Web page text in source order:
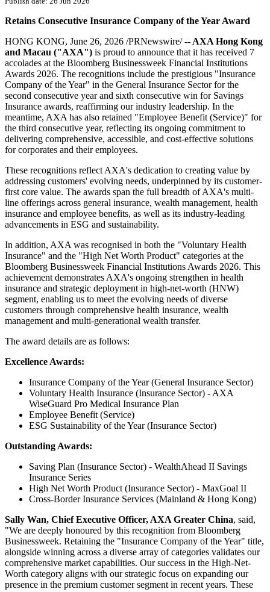
Retains Consecutive Insurance Company of the Year Award
HONG KONG, June 26, 2026 /PRNewswire/ -- AXA Hong Kong
and Macau ("AXA") is proud to announce that it has received 7
accolades at the Bloomberg Businessweek Financial Institutions
Awards 2026. The recognitions include the prestigious "Insurance
Company of the Year" in the General Insurance Sector for the
second consecutive year and sixth consecutive win for Savings
Insurance awards, reaffirming our industry leadership. In the
meantime, AXA has also retained "Employee Benefit (Service)" for
the third consecutive year, reflecting its ongoing commitment to
delivering comprehensive, accessible, and cost-effective solutions
for corporates and their employees.
These recognitions reflect AXA's dedication to creating value by
addressing customers' evolving needs, underpinned by its customer-
first core value. The awards span the full breadth of AXA's multi-
line offerings across general insurance, wealth management, health
insurance and employee benefits, as well as its industry-leading
advancements in ESG and sustainability.
In addition, AXA was recognised in both the "Voluntary Health
Insurance" and the "High Net Worth Product" categories at the
Bloomberg Businessweek Financial Institutions Awards 2026. This
achievement demonstrates AXA's ongoing strengthen in health
insurance and strategic deployment in high-net-worth (HNW)
segment, enabling us to meet the evolving needs of diverse
customers through comprehensive health insurance, wealth
management and multi-generational wealth transfer.
The award details are as follows:
Excellence Awards:
Insurance Company of the Year (General Insurance Sector)
Voluntary Health Insurance (Insurance Sector) - AXA
WiseGuard Pro Medical Insurance Plan
Employee Benefit (Service)
ESG Sustainability of the Year (Insurance Sector)
Outstanding Awards:
Saving Plan (Insurance Sector) - WealthAhead II Savings
Insurance Series
High Net Worth Product (Insurance Sector) - MaxGoal II
Cross-Border Insurance Services (Mainland & Hong Kong)
Sally Wan, Chief Executive Officer, AXA Greater China, said,
"We are deeply honoured by this recognition from Bloomberg
Businessweek. Retaining the "Insurance Company of the Year" title,
alongside winning across a diverse array of categories validates our
comprehensive market capabilities. Our success in the High-Net-
Worth category aligns with our strategic focus on expanding our
presence in the premium customer segment in recent years. These